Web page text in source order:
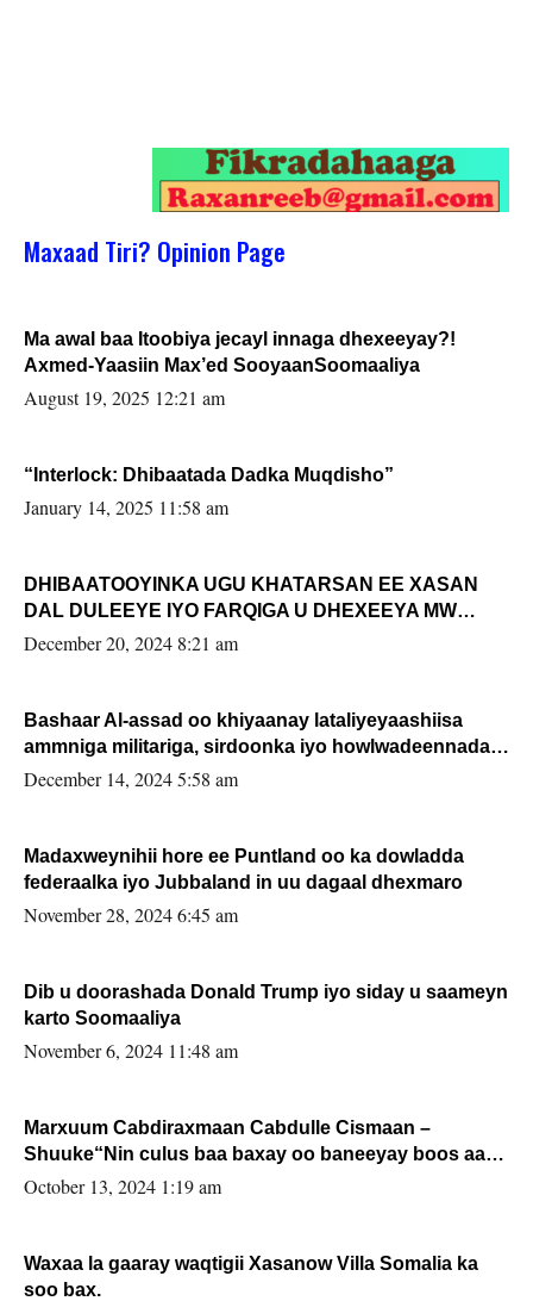
Maxaad Tiri? Opinion Page
Ma awal baa Itoobiya jecayl innaga dhexeeyay?!
Axmed-Yaasiin Max’ed SooyaanSoomaaliya
August 19, 2025 12:21 am
“Interlock: Dhibaatada Dadka Muqdisho”
January 14, 2025 11:58 am
DHIBAATOOYINKA UGU KHATARSAN EE XASAN
DAL DULEEYE IYO FARQIGA U DHEXEEYA MW
FARMAAJO BAL ISU DHAGEYSTA?
December 20, 2024 8:21 am
Bashaar Al-assad oo khiyaanay lataliyeyaashiisa
ammniga militariga, sirdoonka iyo howlwadeennada
xafiiskiisa
December 14, 2024 5:58 am
Madaxweynihii hore ee Puntland oo ka dowladda
federaalka iyo Jubbaland in uu dagaal dhexmaro
November 28, 2024 6:45 am
Dib u doorashada Donald Trump iyo siday u saameyn
karto Soomaaliya
November 6, 2024 11:48 am
Marxuum Cabdiraxmaan Cabdulle Cismaan –
Shuuke“Nin culus baa baxay oo baneeyay boos aan
la buuxin Karin”.
October 13, 2024 1:19 am
Waxaa la gaaray waqtigii Xasanow Villa Somalia ka
soo bax.